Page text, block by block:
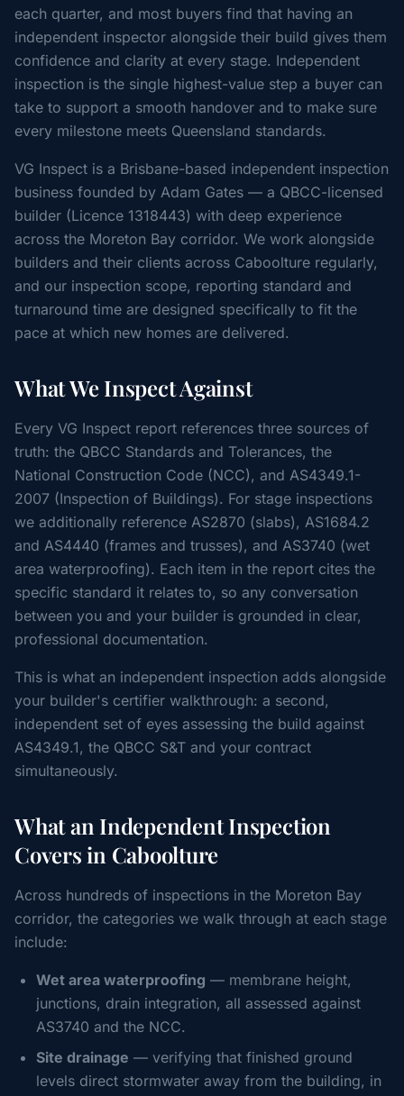
each quarter, and most buyers find that having an
independent inspector alongside their build gives them
confidence and clarity at every stage. Independent
inspection is the single highest-value step a buyer can
take to support a smooth handover and to make sure
every milestone meets Queensland standards.
VG Inspect is a Brisbane-based independent inspection
business founded by Adam Gates — a QBCC-licensed
builder (Licence 1318443) with deep experience
across the Moreton Bay corridor. We work alongside
builders and their clients across Caboolture regularly,
and our inspection scope, reporting standard and
turnaround time are designed specifically to fit the
pace at which new homes are delivered.
What We Inspect Against
Every VG Inspect report references three sources of
truth: the QBCC Standards and Tolerances, the
National Construction Code (NCC), and AS4349.1-
2007 (Inspection of Buildings). For stage inspections
we additionally reference AS2870 (slabs), AS1684.2
and AS4440 (frames and trusses), and AS3740 (wet
area waterproofing). Each item in the report cites the
specific standard it relates to, so any conversation
between you and your builder is grounded in clear,
professional documentation.
This is what an independent inspection adds alongside
your builder's certifier walkthrough: a second,
independent set of eyes assessing the build against
AS4349.1, the QBCC S&T and your contract
simultaneously.
What an Independent Inspection
Covers in Caboolture
Across hundreds of inspections in the Moreton Bay
corridor, the categories we walk through at each stage
include:
Wet area waterproofing — membrane height,
junctions, drain integration, all assessed against
AS3740 and the NCC.
Site drainage — verifying that finished ground
levels direct stormwater away from the building, in